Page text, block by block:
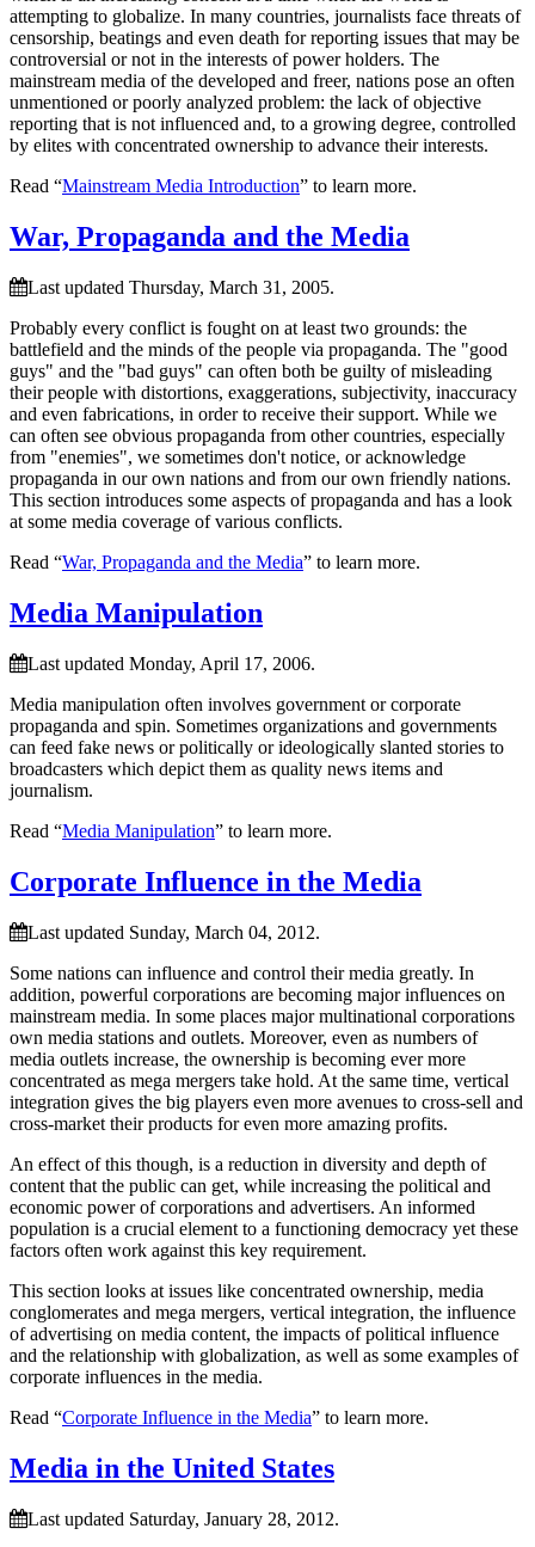
attempting to globalize. In many countries, journalists face threats of
censorship, beatings and even death for reporting issues that may be
controversial or not in the interests of power holders. The
mainstream media of the developed and freer, nations pose an often
unmentioned or poorly analyzed problem: the lack of objective
reporting that is not influenced and, to a growing degree, controlled
by elites with concentrated ownership to advance their interests.
Read “Mainstream Media Introduction” to learn more.
War, Propaganda and the Media
Last updated Thursday, March 31, 2005.
Probably every conflict is fought on at least two grounds: the
battlefield and the minds of the people via propaganda. The
good
guys
and the bad guys
can often both be guilty of misleading
their people with distortions, exaggerations, subjectivity, inaccuracy
and even fabrications, in order to receive their support. While we
can often see obvious propaganda from other countries, especially
from
enemies , we sometimes don't notice, or acknowledge
propaganda in our own nations and from our own friendly nations.
This section introduces some aspects of propaganda and has a look
at some media coverage of various conflicts.
Read “War, Propaganda and the Media” to learn more.
Media Manipulation
Last updated Monday, April 17, 2006.
Media manipulation often involves government or corporate
propaganda and spin. Sometimes organizations and governments
can feed fake news or politically or ideologically slanted stories to
broadcasters which depict them as quality news items and
journalism.
Read “Media Manipulation” to learn more.
Corporate Influence in the Media
Last updated Sunday, March 04, 2012.
Some nations can influence and control their media greatly. In
addition, powerful corporations are becoming major influences on
mainstream media. In some places major multinational corporations
own media stations and outlets. Moreover, even as numbers of
media outlets increase, the ownership is becoming ever more
concentrated as mega mergers take hold. At the same time, vertical
integration gives the big players even more avenues to cross-sell and
cross-market their products for even more amazing profits.
An effect of this though, is a reduction in diversity and depth of
content that the public can get, while increasing the political and
economic power of corporations and advertisers. An informed
population is a crucial element to a functioning democracy yet these
factors often work against this key requirement.
This section looks at issues like concentrated ownership, media
conglomerates and mega mergers, vertical integration, the influence
of advertising on media content, the impacts of political influence
and the relationship with globalization, as well as some examples of
corporate influences in the media.
Read “Corporate Influence in the Media” to learn more.
Media in the United States
Last updated Saturday, January 28, 2012.